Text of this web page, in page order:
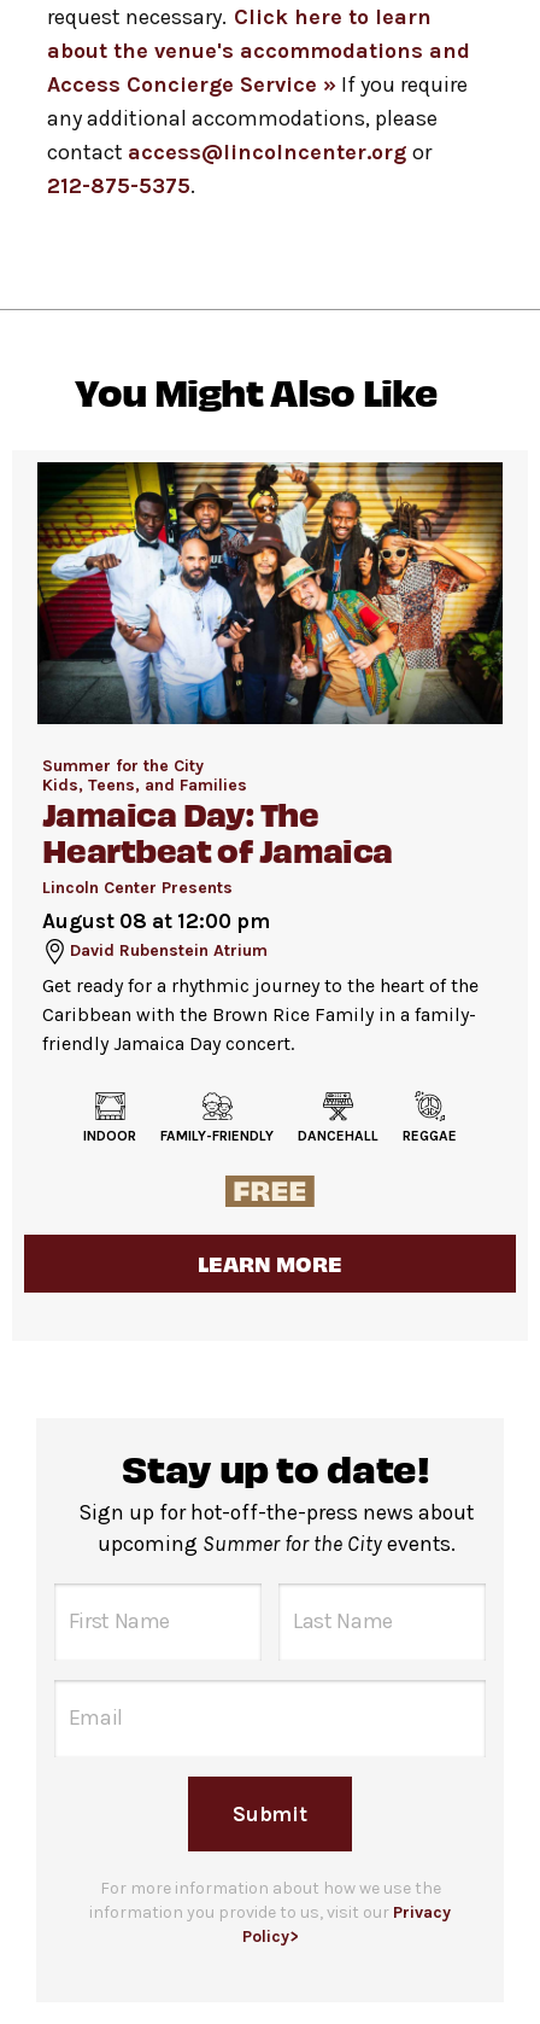
request necessary. Click here to learn
about the venue's accommodations and
Access Concierge Service » If you require
any additional accommodations, please
contact access@lincolncenter.org or
212-875-5375.
You Might Also Like
Summer for the City
Kids, Teens, and Families
Jamaica Day: The
Heartbeat of Jamaica
Lincoln Center Presents
August 08 at 12:00 pm
David Rubenstein Atrium
Get ready for a rhythmic journey to the heart of the
Caribbean with the Brown Rice Family in a family-
friendly Jamaica Day concert.
INDOOR FAMILY-FRIENDLY DANCEHALL REGGAE
LEARN MORE
Stay up to date!
Sign up for hot-off-the-press news about
upcoming Summer for the Cityevents.
Submit
For more information about how we use the
information you provide to us, visit our Privacy
Policy>